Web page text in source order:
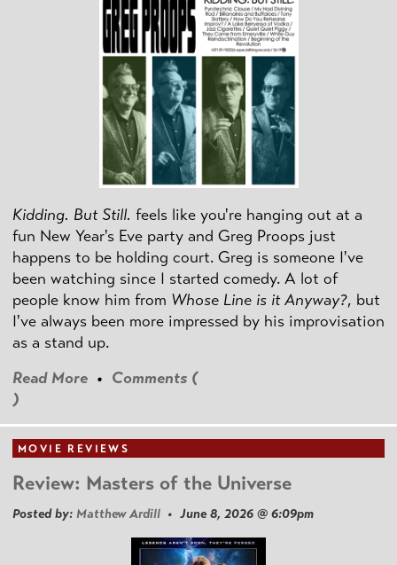
Kidding. But Still. feels like you're hanging out at a
fun New Year's Eve party and Greg Proops just
happens to be holding court. Greg is someone I've
been watching since I started comedy. A lot of
people know him from Whose Line is it Anyway?, but
I've always been more impressed by his improvisation
as a stand up.
Read More • Comments (
)
MOVIE REVIEWS
Review: Masters of the Universe
Posted by: Matthew Ardill • June 8, 2026 @ 6:09pm